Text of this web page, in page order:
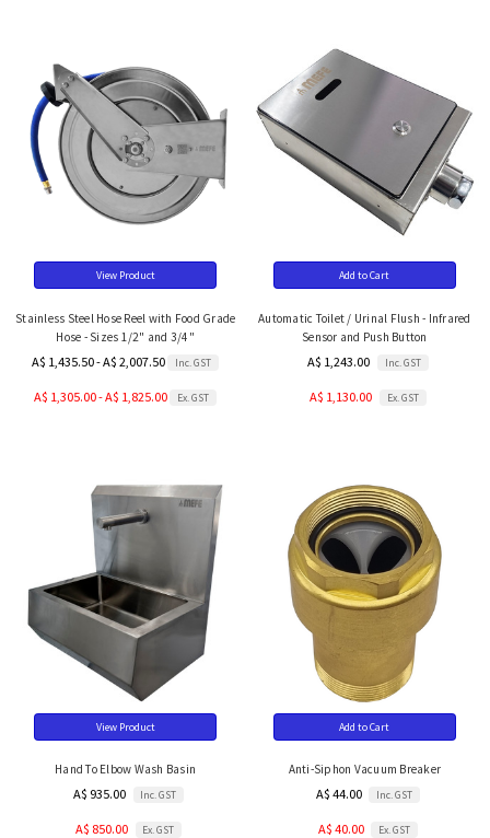
View Product
Stainless Steel Hose Reel with Food Grade
Hose - Sizes 1/2" and 3/4"
A$ 1,435.50 - A$ 2,007.50 Inc. GST
A$ 1,305.00 - A$ 1,825.00 Ex. GST
Add to Cart
Automatic Toilet / Urinal Flush - Infrared
Sensor and Push Button
A$ 1,243.00 Inc. GST
A$ 1,130.00 Ex. GST
View Product
Hand To Elbow Wash Basin
A$ 935.00 Inc. GST
A$ 850.00 Ex. GST
Add to Cart
Anti-Siphon Vacuum Breaker
A$ 44.00 Inc. GST
A$ 40.00 Ex. GST